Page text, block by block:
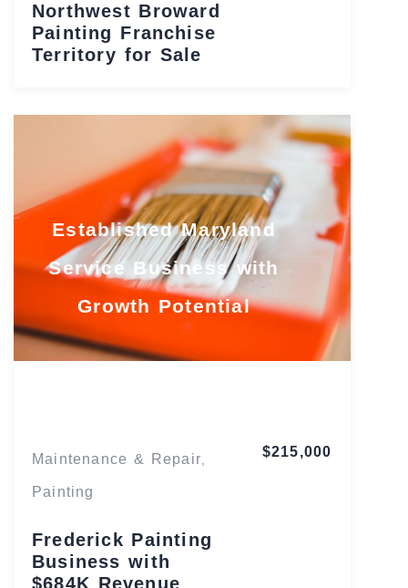
Northwest Broward
Painting Franchise
Territory for Sale
Established Maryland
Service Business with
Growth Potential
Maintenance & Repair,
Painting
Frederick Painting
Business with
$684K Revenue
$215,000